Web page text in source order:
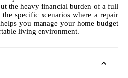
the heavy financial burden of a full
specific scenarios where a repair
you manage your home budget
living environment.